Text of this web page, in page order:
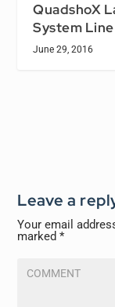
QuadshoX
System Line
June 29, 2016
Leave a
Your email
marked*